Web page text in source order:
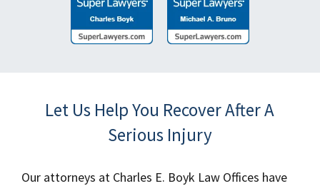
Let Us Help You Recover After A
Serious Injury
Our attorneys at Charles E. Boyk Law Offices have